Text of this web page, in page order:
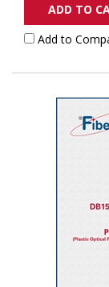
ADD TO
Add to